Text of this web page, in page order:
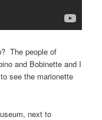
The people of
and Bobinette and I
see the marionette
next to